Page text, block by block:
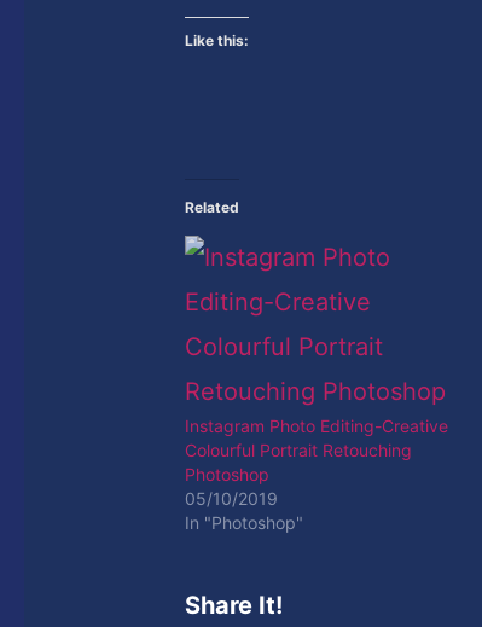
Like this:
Related
Instagram Photo Editing-Creative
Colourful Portrait Retouching
Photoshop
05/10/2019
In "Photoshop"
Share It!